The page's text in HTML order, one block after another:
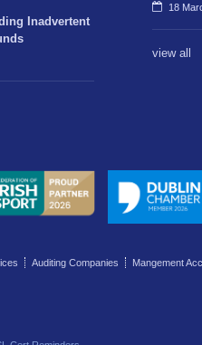
Inadvertent
18
view all
Auditing Companies Mangement